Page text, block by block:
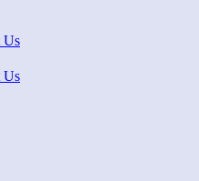
Us
Us